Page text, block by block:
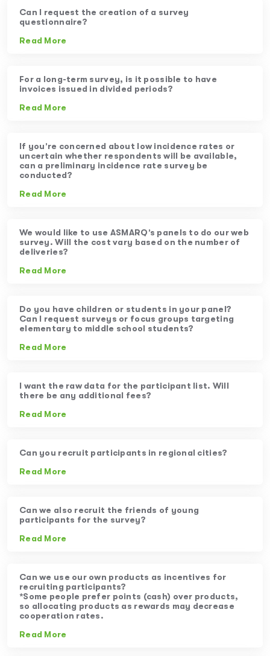
Can I request the creation of a survey
questionnaire?
Read More
For a long-term survey, is it possible to have
invoices issued in divided periods?
Read More
If you’re concerned about low incidence rates or
uncertain whether respondents will be available,
can a preliminary incidence rate survey be
conducted?
Read More
We would like to use ASMARQ’s panels to do our web
survey. Will the cost vary based on the number of
deliveries?
Read More
Do you have children or students in your panel?
Can I request surveys or focus groups targeting
elementary to middle school students?
Read More
I want the raw data for the participant list. Will
there be any additional fees?
Read More
Can you recruit participants in regional cities?
Read More
Can we also recruit the friends of young
participants for the survey?
Read More
Can we use our own products as incentives for
recruiting participants?
*Some people prefer points (cash) over products,
so allocating products as rewards may decrease
cooperation rates.
Read More